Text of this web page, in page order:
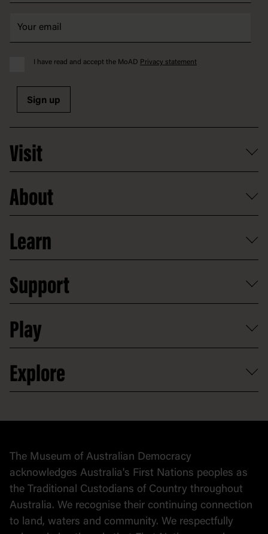
I have read and accept the MoAD Privacy statement
Sign up
Visit
Getting here and parking
Food and dining
Group tours
Shop
Map
About
Board of Old Parliament House
Access to information
Careers
Venue hire
Contact
Learn
Digital excursions and events
Activities and resources
Support
Partnerships
Donate to collection
Play
At home
Explore
Collection
The Museum of Australian Democracy
acknowledges Australia's First Nations peoples as
the Traditional Custodians of Country throughout
Australia. We recognise their continuing connection
to land, waters and community. We respectfully